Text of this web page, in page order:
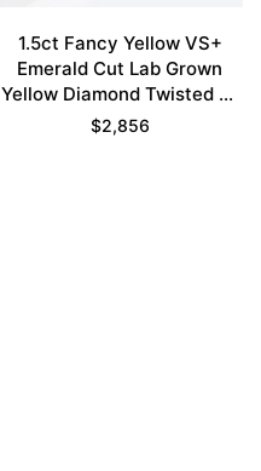
1.5ct Fancy Yellow VS+
Emerald Cut Lab Grown
Yellow Diamond Twisted 6-
Prong Engagement Ring in
$2,856